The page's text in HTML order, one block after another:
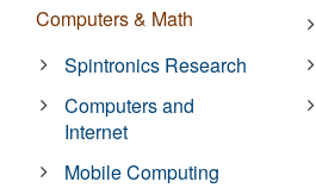
Computers & Math
Spintronics Research
Computers and
Internet
Mobile Computing